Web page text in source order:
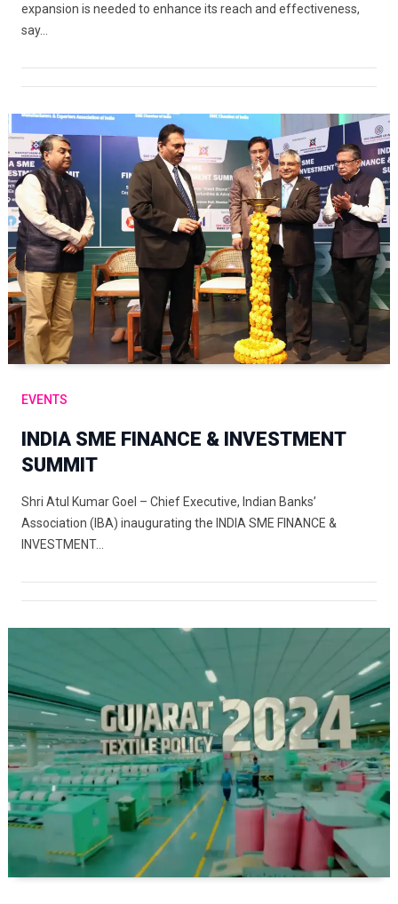
expansion is needed to enhance its reach and effectiveness,
say…
EVENTS
INDIA SME FINANCE & INVESTMENT
SUMMIT
Shri Atul Kumar Goel – Chief Executive, Indian Banks’
Association (IBA) inaugurating the INDIA SME FINANCE &
INVESTMENT…